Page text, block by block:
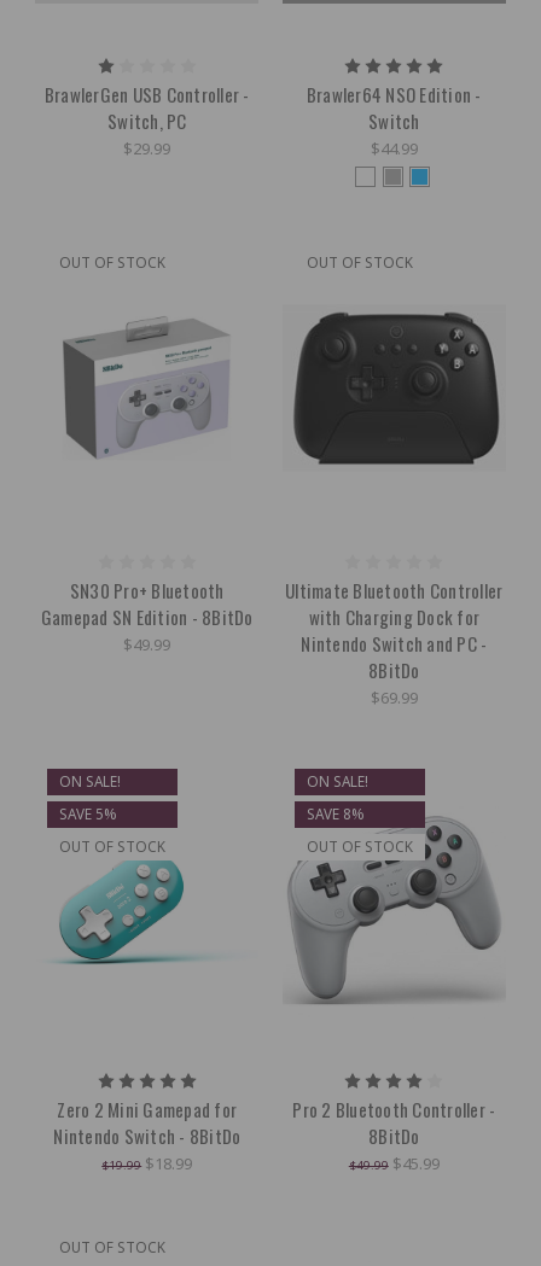
BrawlerGen USB Controller -
Switch, PC
$29.99
Brawler64 NSO Edition -
Switch
$44.99
OUT OF STOCK
SN30 Pro+ Bluetooth
Gamepad SN Edition - 8BitDo
$49.99
OUT OF STOCK
Ultimate Bluetooth Controller
with Charging Dock for
Nintendo Switch and PC -
8BitDo
$69.99
ON SALE!
SAVE 5%
OUT OF STOCK
Zero 2 Mini Gamepad for
Nintendo Switch - 8BitDo
$19.99 $18.99
ON SALE!
SAVE 8%
OUT OF STOCK
Pro 2 Bluetooth Controller -
8BitDo
$49.99 $45.99
OUT OF STOCK